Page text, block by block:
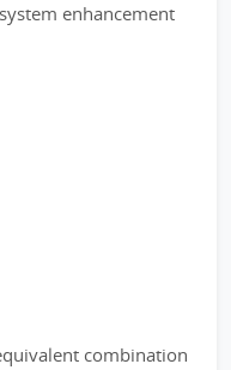
enhancement
combination